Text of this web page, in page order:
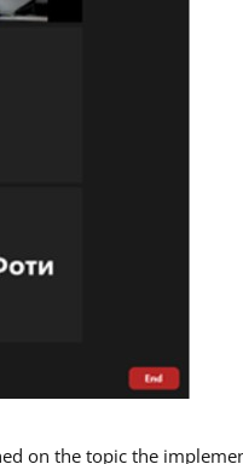
on the topic the